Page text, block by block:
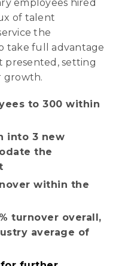
employees hired
of talent
the
take full advantage
setting
growth.
to 300 within
into 3 new
the
within the
turnover overall,
average of